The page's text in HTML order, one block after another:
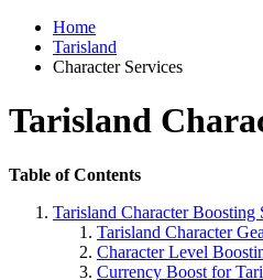
Home
Tarisland
Character Services
Tarisland
Table of Contents
Tarisland Character Boosting
Tarisland Character
Character Level
Currency Boost for